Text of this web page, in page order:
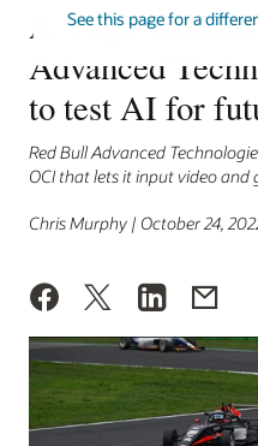
See this page for a
A ‘rage’ to
Advanced
to test AI for
Red Bull Advanced
OCI that lets it input video and
Chris Murphy | October 24,